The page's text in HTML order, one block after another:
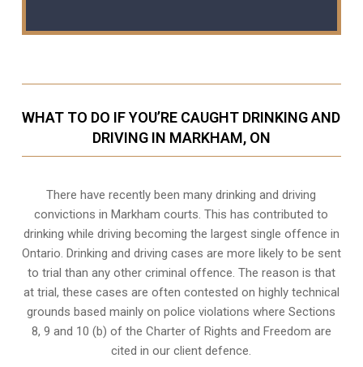
WHAT TO DO IF YOU’RE CAUGHT DRINKING AND
DRIVING IN MARKHAM, ON
There have recently been many drinking and driving
convictions in Markham courts. This has contributed to
drinking while driving becoming the largest single offence in
Ontario. Drinking and driving cases are more likely to be sent
to trial than any other criminal offence. The reason is that
at trial, these cases are often contested on highly technical
grounds based mainly on police violations where Sections
8, 9 and 10 (b) of the Charter of Rights and Freedom are
cited in our client defence.